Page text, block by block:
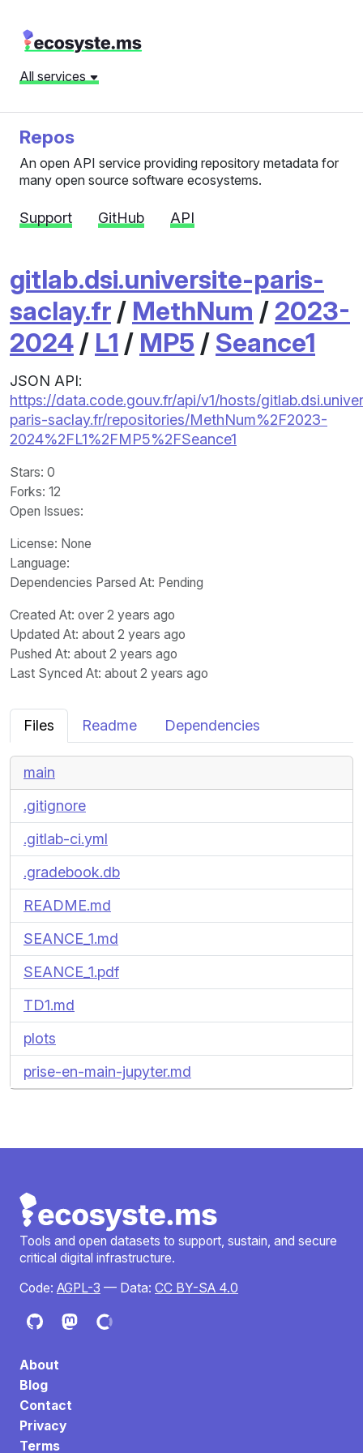
All services
Repos
An open API service providing repository metadata for
many open source software ecosystems.
Support GitHub API
gitlab.dsi.universite-paris-
saclay.fr / MethNum / 2023-
2024 / L1 / MP5 / Seance1
JSON API:
https://data.code.gouv.fr/api/v1/hosts/
paris-saclay.fr/repositories/MethNum%2F2023-
2024%2FL1%2FMP5%2FSeance1
Stars: 0
Forks: 12
Open Issues:
License: None
Language:
Dependencies Parsed At: Pending
Created At: over 2 years ago
Updated At: about 2 years ago
Pushed At: about 2 years ago
Last Synced At: about 2 years ago
Files Readme Dependencies
main
.gitignore
.gitlab-ci.yml
.gradebook.db
README.md
SEANCE_1.md
SEANCE_1.pdf
TD1.md
plots
prise-en-main-jupyter.md
Tools and open datasets to support, sustain, and secure
critical digital infrastructure.
Code: AGPL-3 — Data: CC BY-SA 4.0
About
Blog
Contact
Privacy
Terms